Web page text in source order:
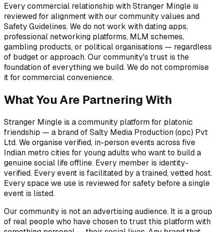
Every commercial relationship with Stranger Mingle is
reviewed for alignment with our community values and
Safety Guidelines. We do not work with dating apps,
professional networking platforms, MLM schemes,
gambling products, or political organisations — regardless
of budget or approach. Our community's trust is the
foundation of everything we build. We do not compromise
it for commercial convenience.
What You Are Partnering With
Stranger Mingle is a community platform for platonic
friendship — a brand of Salty Media Production (opc) Pvt
Ltd. We organise verified, in-person events across five
Indian metro cities for young adults who want to build a
genuine social life offline. Every member is identity-
verified. Every event is facilitated by a trained, vetted host.
Every space we use is reviewed for safety before a single
event is listed.
Our community is not an advertising audience. It is a group
of real people who have chosen to trust this platform with